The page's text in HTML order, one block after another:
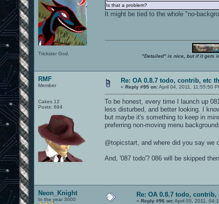
Trickster God.
Is that a problem?
It might be tied to the whole "no-
"Detailed" is nice, but if it gets
RMF
Member
Cakes 12
Posts: 694
Re: OA 0.8.7 todo, contrib, etc
« Reply #95 on:April 04, 2011, 11:55:50
To be honest, every time I launch up
less disturbed, and better looking. I
but maybe it's something to keep in
preferring non-moving menu
@topicstart, and where did you say we
And, '087 todo'? 086 will be skipped
Neon_Knight
In the year 3000
Re: OA 0.8.7 todo, contrib,
« Reply #96 on:April 05, 2011,